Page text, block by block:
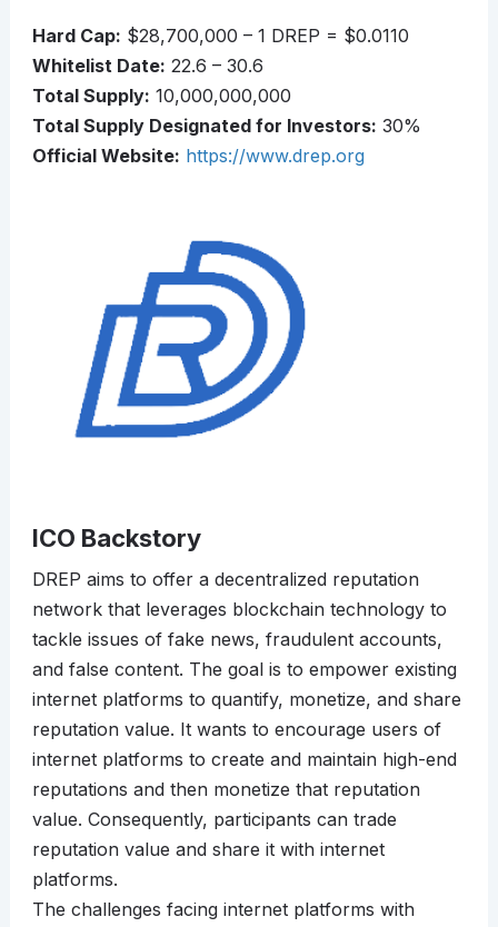
Hard Cap: $28,700,000 – 1 DREP = $0.0110
Whitelist Date: 22.6 – 30.6
Total Supply: 10,000,000,000
Total Supply Designated for Investors: 30%
Official Website: https://www.drep.org
ICO Backstory
DREP aims to offer a decentralized reputation
network that leverages blockchain technology to
tackle issues of fake news, fraudulent accounts,
and false content. The goal is to empower existing
internet platforms to quantify, monetize, and share
reputation value. It wants to encourage users of
internet platforms to create and maintain high-end
reputations and then monetize that reputation
value. Consequently, participants can trade
reputation value and share it with internet
platforms.
The challenges facing internet platforms with